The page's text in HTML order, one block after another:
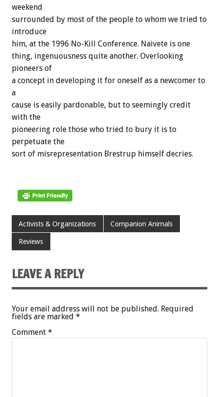
weekend
surrounded by most of the people to whom we tried to
introduce
him, at the 1996 No-Kill Conference. Naivete is one
thing, ingenuousness quite another. Overlooking
pioneers of
a concept in developing it for oneself as a newcomer to
a
cause is easily pardonable, but to seemingly credit
with the
pioneering role those who tried to bury it is to
perpetuate the
sort of misrepresentation Brestrup himself decries.
Activists & Organizations Companion Animals
Reviews
LEAVE A REPLY
Your email address will not be published. Required
fields are marked *
Comment *